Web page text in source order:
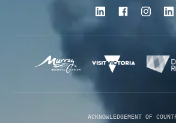
ACKNOWLEDGEMENT OF